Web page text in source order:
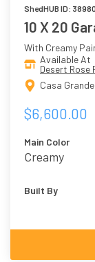
ShedHUB ID:
10 X 20
With Creamy
Available At
Desert Rose
Casa
$6,600.00
Main Color
Creamy
Built By